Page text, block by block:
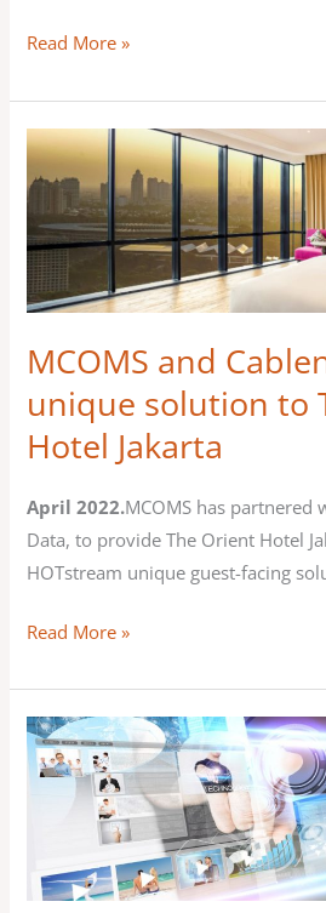
Read More »
MCOMS and
unique solution to
Hotel Jakarta
April 2022.MCOMS has partnered
Data, to provide The Orient Hotel
HOTstream unique guest-facing
MCOMS
and
Cablenet
offer
unique
solution
The
Orient
Hotel
Read More »
MCOMS’s
Statement
Log4j